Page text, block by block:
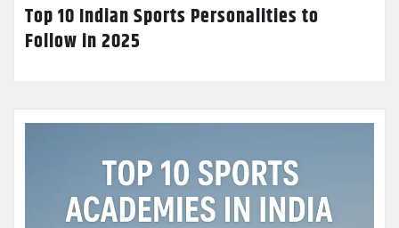
Top 10 Indian Sports Personalities to
Follow in 2025